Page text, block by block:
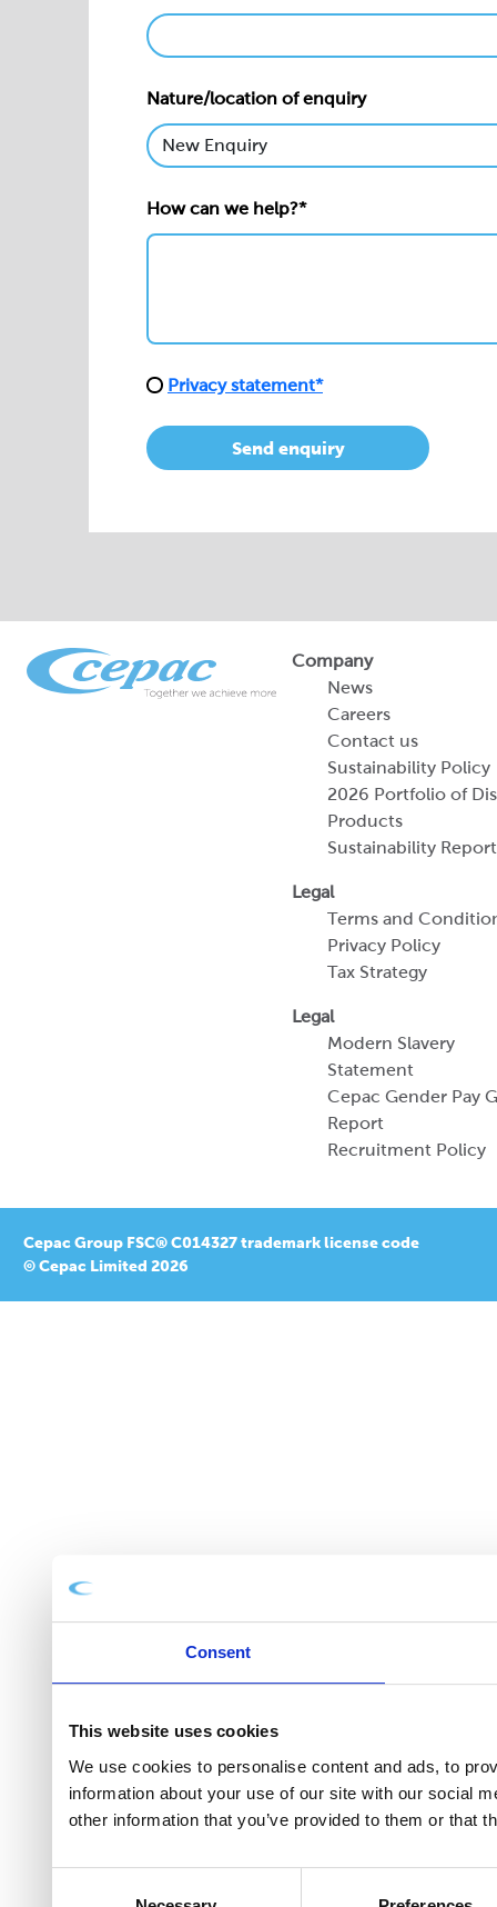
Consent
This website uses cookies
We use cookies to personalise content and ads, to
information about your use of our site with our social
other information that you’ve provided to them or that
Nature/location of enquiry
How can we help?*
Privacy statement*
Send enquiry
Company
News
Careers
Contact us
Sustainability Policy
2026 Portfolio of
Products
Sustainability Report
Legal
Terms and
Privacy Policy
Tax Strategy
Legal
Modern Slavery
Statement
Cepac Gender Pay
Report
Recruitment Policy
Cepac Group FSC® C014327 trademark license code
© Cepac Limited 2026